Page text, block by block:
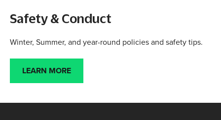
Safety & Conduct
Winter, Summer, and year-round policies and safety tips.
LEARN MORE